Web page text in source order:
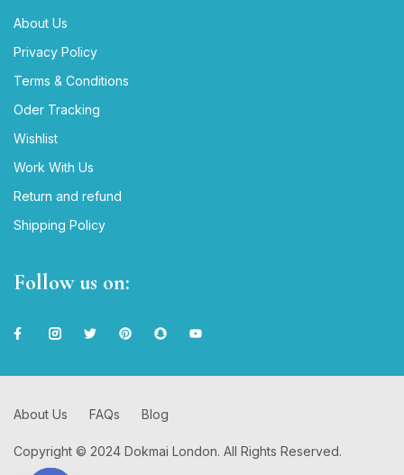
About Us
Privacy Policy
Terms & Conditions
Oder Tracking
Wishlist
Work With Us
Return and refund
Shipping Policy
Follow us on:
Copyright © 2024 Dokmai London. All Rights Reserved.
About Us FAQs Blog